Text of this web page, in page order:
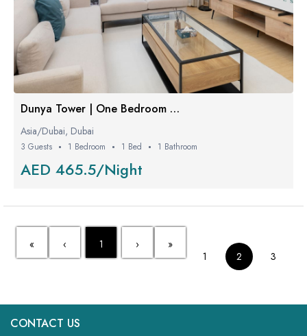
Dunya Tower | One Bedroom W/ Balcony
Asia/Dubai, Dubai
3 Guests 1 Bedroom 1 Bed 1 Bathroom
AED 465.5/Night
« ‹ 1 ›
»
1
2 3
CONTACT US